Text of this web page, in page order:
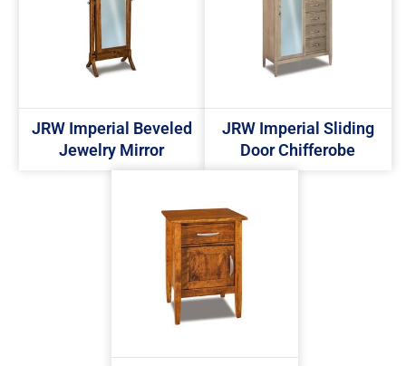
JRW Imperial Beveled
Jewelry Mirror
JRW Imperial Sliding
Door Chifferobe